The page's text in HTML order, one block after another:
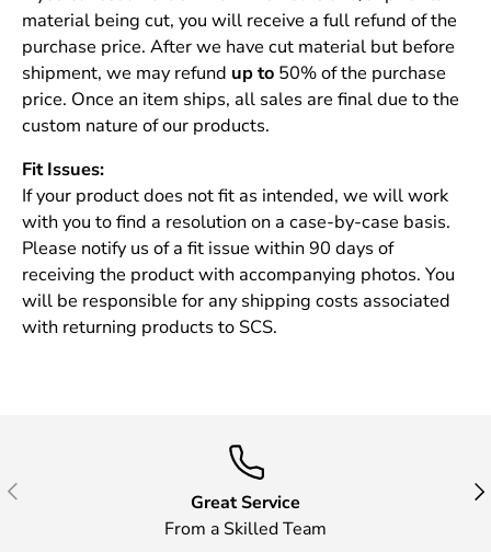
material being cut, you will receive a full refund of the
purchase price. After we have cut material but before
shipment, we may refund up to 50% of the purchase
price. Once an item ships, all sales are final due to the
custom nature of our products.
Fit Issues:
If your product does not fit as intended, we will work
with you to find a resolution on a case-by-case basis.
Please notify us of a fit issue within 90 days of
receiving the product with accompanying photos. You
will be responsible for any shipping costs associated
with returning products to SCS.
Previous
Great Service
From a Skilled Team